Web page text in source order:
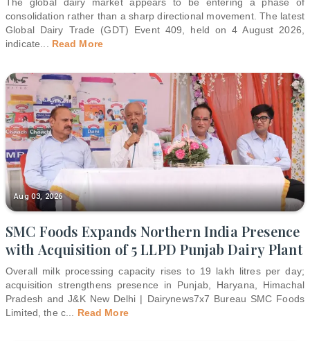
consolidation rather than a sharp directional movement. The latest
Global Dairy Trade (GDT) Event 409, held on 4 August 2026,
indicate
Read More
Aug 03, 2026
SMC Foods Expands Northern India Presence
with Acquisition of 5 LLPD Punjab Dairy Plant
Overall milk processing capacity rises to 19 lakh litres per day;
acquisition strengthens presence in Punjab, Haryana, Himachal
Pradesh and J&K New Delhi | Dairynews7x7 Bureau SMC Foods
Limited, the c
Read More